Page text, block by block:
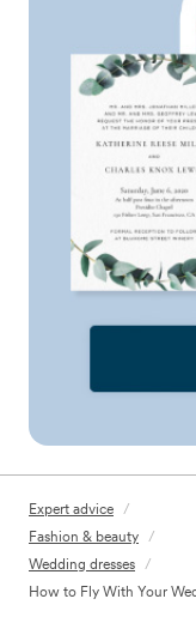
Expert advice
/
Fashion & beauty
/
Wedding dresses
/
How to Fly With Your